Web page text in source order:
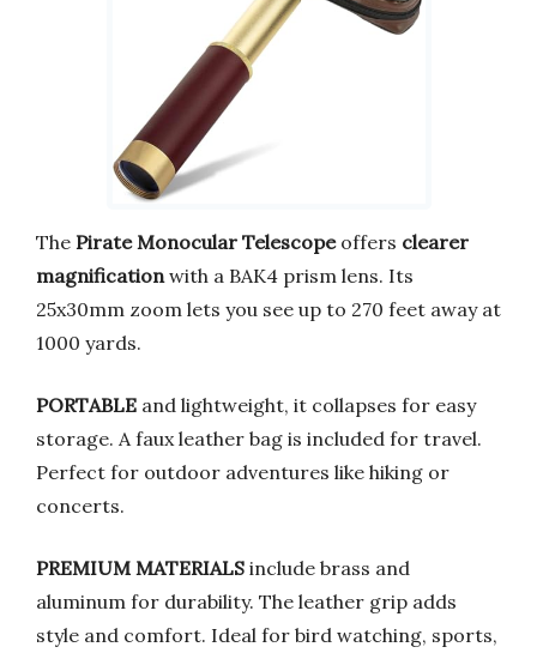
The Pirate Monocular Telescopeoffers clearer
magnification with a BAK4 prism lens. Its
25x30mm zoom lets you see up to 270 feet away at
1000 yards.
PORTABLE and lightweight, it collapses for easy
storage. A faux leather bag is included for travel.
Perfect for outdoor adventures like hiking or
concerts.
PREMIUM MATERIALS include brass and
aluminum for durability. The leather grip adds
style and comfort. Ideal for bird watching, sports,